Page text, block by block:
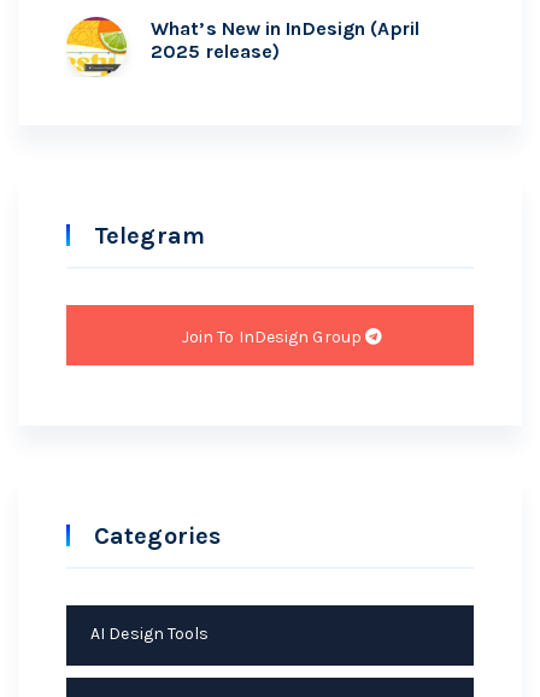
What’s New in InDesign (April
2025 release)
Telegram
Join To InDesign Group
Categories
AI Design Tools